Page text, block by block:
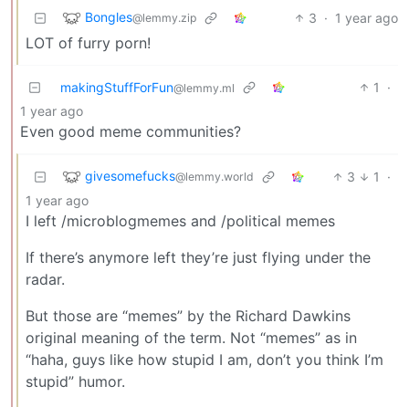
Bongles@lemmy.zip 3 · 1 year ago
LOT of furry porn!
makingStuffForFun@lemmy.ml 1
·
1 year ago
Even good meme communities?
givesomefucks@lemmy.world 3 1
·
1 year ago
I left /microblogmemes and /political memes
If there’s anymore left they’re just flying under the
radar.
But those are “memes” by the Richard Dawkins
original meaning of the term. Not “memes” as in
“haha, guys like how stupid I am, don’t you think I’m
stupid” humor.